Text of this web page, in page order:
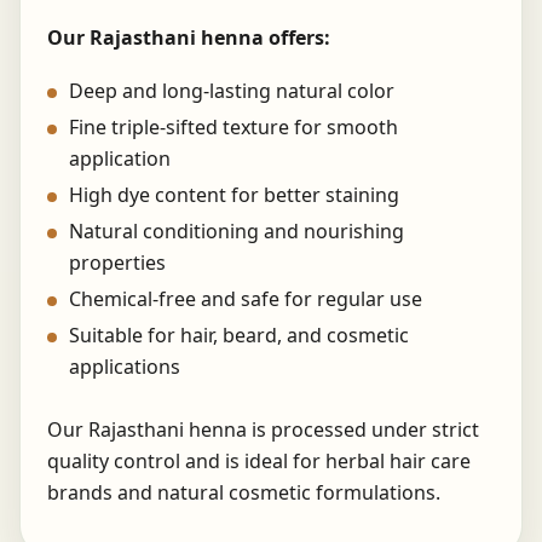
Our Rajasthani henna offers:
Deep and long-lasting natural color
Fine triple-sifted texture for smooth
application
High dye content for better staining
Natural conditioning and nourishing
properties
Chemical-free and safe for regular use
Suitable for hair, beard, and cosmetic
applications
Our Rajasthani henna is processed under strict
quality control and is ideal for herbal hair care
brands and natural cosmetic formulations.